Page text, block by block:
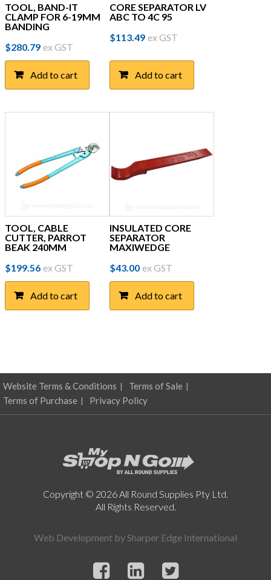
TOOL, BAND-IT
CLAMP FOR 6-19MM
BANDING
$280.79 ex GST
Add to cart
CORE SEPARATOR LV
ABC TO 4C 95
$113.49 ex GST
Add to cart
TOOL, CABLE
CUTTER, PARROT
BEAK 240MM
$199.56 ex GST
Add to cart
INSULATED CORE
SEPARATOR
MAXIWEDGE
$43.00 ex GST
Add to cart
Website Terms & Conditions
Terms of Sale
Terms of Purchase
Privacy Policy
Copyright © 2026 All Round Supplies Pty Ltd.
All Rights Reserved.
Web Development bySharper Edge International